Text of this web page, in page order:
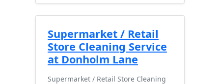
Supermarket / Retail
Store Cleaning Service
at Donholm Lane
Supermarket / Retail Store Cleaning